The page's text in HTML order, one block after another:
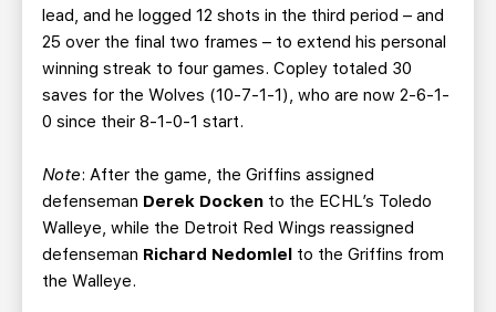
lead, and he logged 12 shots in the third period – and
25 over the final two frames – to extend his personal
winning streak to four games. Copley totaled 30
saves for the Wolves (10-7-1-1), who are now 2-6-1-
0 since their 8-1-0-1 start.
Note: After the game, the Griffins assigned
defenseman Derek Docken to the ECHL’s Toledo
Walleye, while the Detroit Red Wings reassigned
defenseman Richard Nedomlel to the Griffins from
the Walleye.